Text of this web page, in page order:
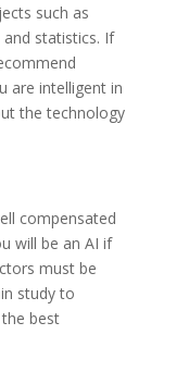
such as
statistics. If
are intelligent in
the technology
compensated
will be an AI if
must be
study to
best